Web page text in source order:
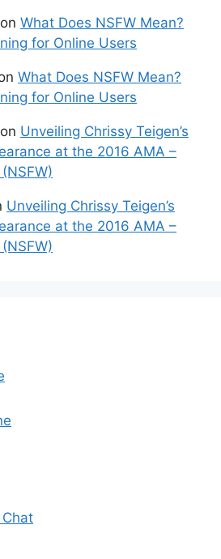
on What Does NSFW Mean?
for Online Users
What Does NSFW Mean?
for Online Users
on Unveiling Chrissy Teigen’s
at the 2016 AMA –
Unveiling Chrissy Teigen’s
at the 2016 AMA –